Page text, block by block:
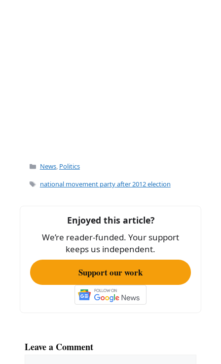
Categories
News, Politics
Tags
national movement party after 2012 election
Enjoyed this article?
We’re reader-funded. Your support
keeps us independent.
Support our work
Leave a Comment